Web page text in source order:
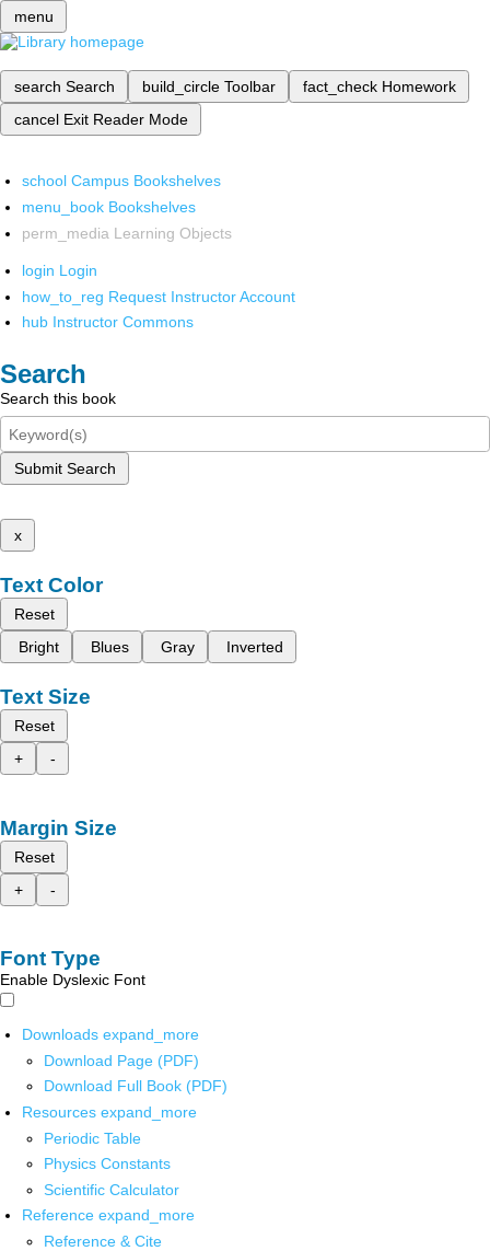
menu
search Search build_circle Toolbar fact_check Homework
cancel Exit Reader Mode
school Campus Bookshelves
menu_book Bookshelves
perm_media Learning Objects
login Login
how_to_reg Request Instructor Account
hub Instructor Commons
Search
Search this book
Submit Search
x
Text Color
Reset
Bright
Blues Gray Inverted
Text Size
Reset
+
-
Margin Size
Reset
+
-
Font Type
Enable Dyslexic Font
Downloads expand_more
Download Page (PDF)
Download Full Book (PDF)
Resources expand_more
Periodic Table
Physics Constants
Scientific Calculator
Reference expand_more
Reference & Cite